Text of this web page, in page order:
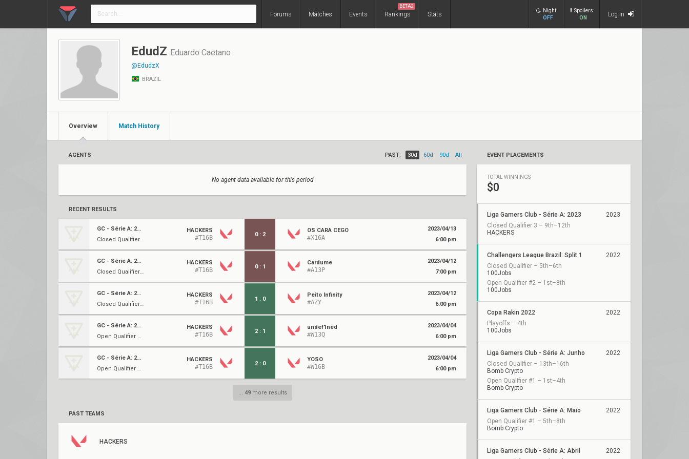
Forums Matches Events Rankings
BETA2
Stats
Night:
OFF
Spoilers:
ON
Log in
EdudZ Eduardo Caetano
@EdudzX
BRAZIL
Overview Match History
AGENTS PAST: 30d 60d 90d All
No agent data available for this period
RECENT RESULTS
GC - Série A: 2023
Closed Qualifier 3 ⋅ LR2
HACKERS
#T16B 0 : 2
OS CARA CEGO
#X16A
2023/04/13
6:00 pm
GC - Série A: 2023
Closed Qualifier 3 ⋅ UBQF
HACKERS
#T16B 0 : 1
Cardume
#A13P
2023/04/12
7:00 pm
GC - Série A: 2023
Closed Qualifier 3 ⋅ URo16
HACKERS
#T16B 1 : 0
Peito Infinity
#AZY
2023/04/12
6:00 pm
GC - Série A: 2023
Open Qualifier 3 ⋅ Ro16
HACKERS
#T16B 2 : 1
undef1ned
#W13Q
2023/04/04
6:00 pm
GC - Série A: 2023
Open Qualifier 3 ⋅ Ro32
HACKERS
#T16B 2 : 0
YOSO
#W16B
2023/04/04
6:00 pm
... 49more results
PAST TEAMS
HACKERS
EVENT PLACEMENTS
TOTAL WINNINGS
$0
Liga Gamers Club - Série A: 2023
Closed Qualifier 3 – 9th–12th
HACKERS
2023
Challengers League Brazil: Split 1
Closed Qualifier – 5th–6th
100Jobs
Open Qualifier #2 – 1st–8th
100Jobs
2022
Copa Rakin 2022
Playoffs – 4th
100Jobs
2022
Liga Gamers Club - Série A: Junho
Closed Qualifier – 13th–16th
Bomb Crypto
Open Qualifier #1 – 1st–4th
Bomb Crypto
2022
Liga Gamers Club - Série A: Maio
Open Qualifier #1 – 5th–8th
Bomb Crypto
2022
Liga Gamers Club - Série A: Abril
2022